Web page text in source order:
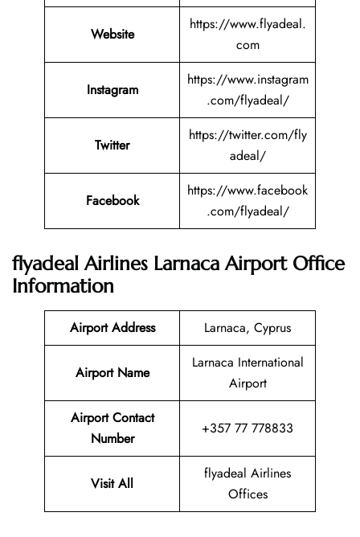
Website
https://www.flyadeal.
com
Instagram
https://www.instagram
.com/flyadeal/
Twitter
https://twitter.com/fly
adeal/
Facebook
https://www.facebook
.com/flyadeal/
flyadeal Airlines Larnaca Airport Office
Information
Airport Address Larnaca, Cyprus
Airport Name
Larnaca International
Airport
Airport Contact
Number
+357 77 778833
Visit All
flyadeal Airlines
Offices